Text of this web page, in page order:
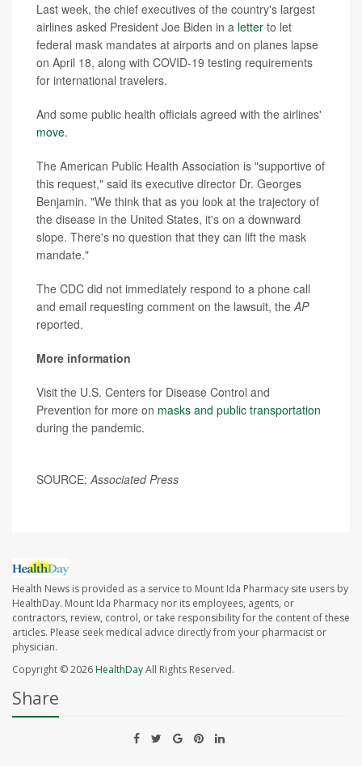
Last week, the chief executives of the country's largest
airlines asked President Joe Biden in a letter to let
federal mask mandates at airports and on planes lapse
on April 18, along with COVID-19 testing requirements
for international travelers.
And some public health officials agreed with the airlines'
move.
The American Public Health Association is "supportive of
this request," said its executive director Dr. Georges
Benjamin. "We think that as you look at the trajectory of
the disease in the United States, it's on a downward
slope. There's no question that they can lift the mask
mandate."
The CDC did not immediately respond to a phone call
and email requesting comment on the lawsuit, theAP
reported.
More information
Visit the U.S. Centers for Disease Control and
Prevention for more on masks and public transportation
during the pandemic.
SOURCE:Associated Press
Health News is provided as a service to Mount Ida Pharmacy site users by
HealthDay. Mount Ida Pharmacy nor its employees, agents, or
contractors, review, control, or take responsibility for the content of these
articles. Please seek medical advice directly from your pharmacist or
physician.
Copyright © 2026HealthDayAll Rights Reserved.
Share